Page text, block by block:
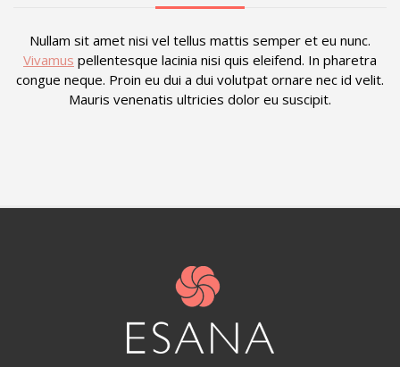
Nullam sit amet nisi vel tellus mattis semper et eu nunc.
Vivamus pellentesque lacinia nisi quis eleifend. In pharetra
congue neque. Proin eu dui a dui volutpat ornare nec id velit.
Mauris venenatis ultricies dolor eu suscipit.